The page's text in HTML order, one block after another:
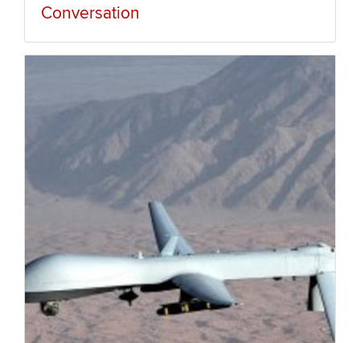
Conversation